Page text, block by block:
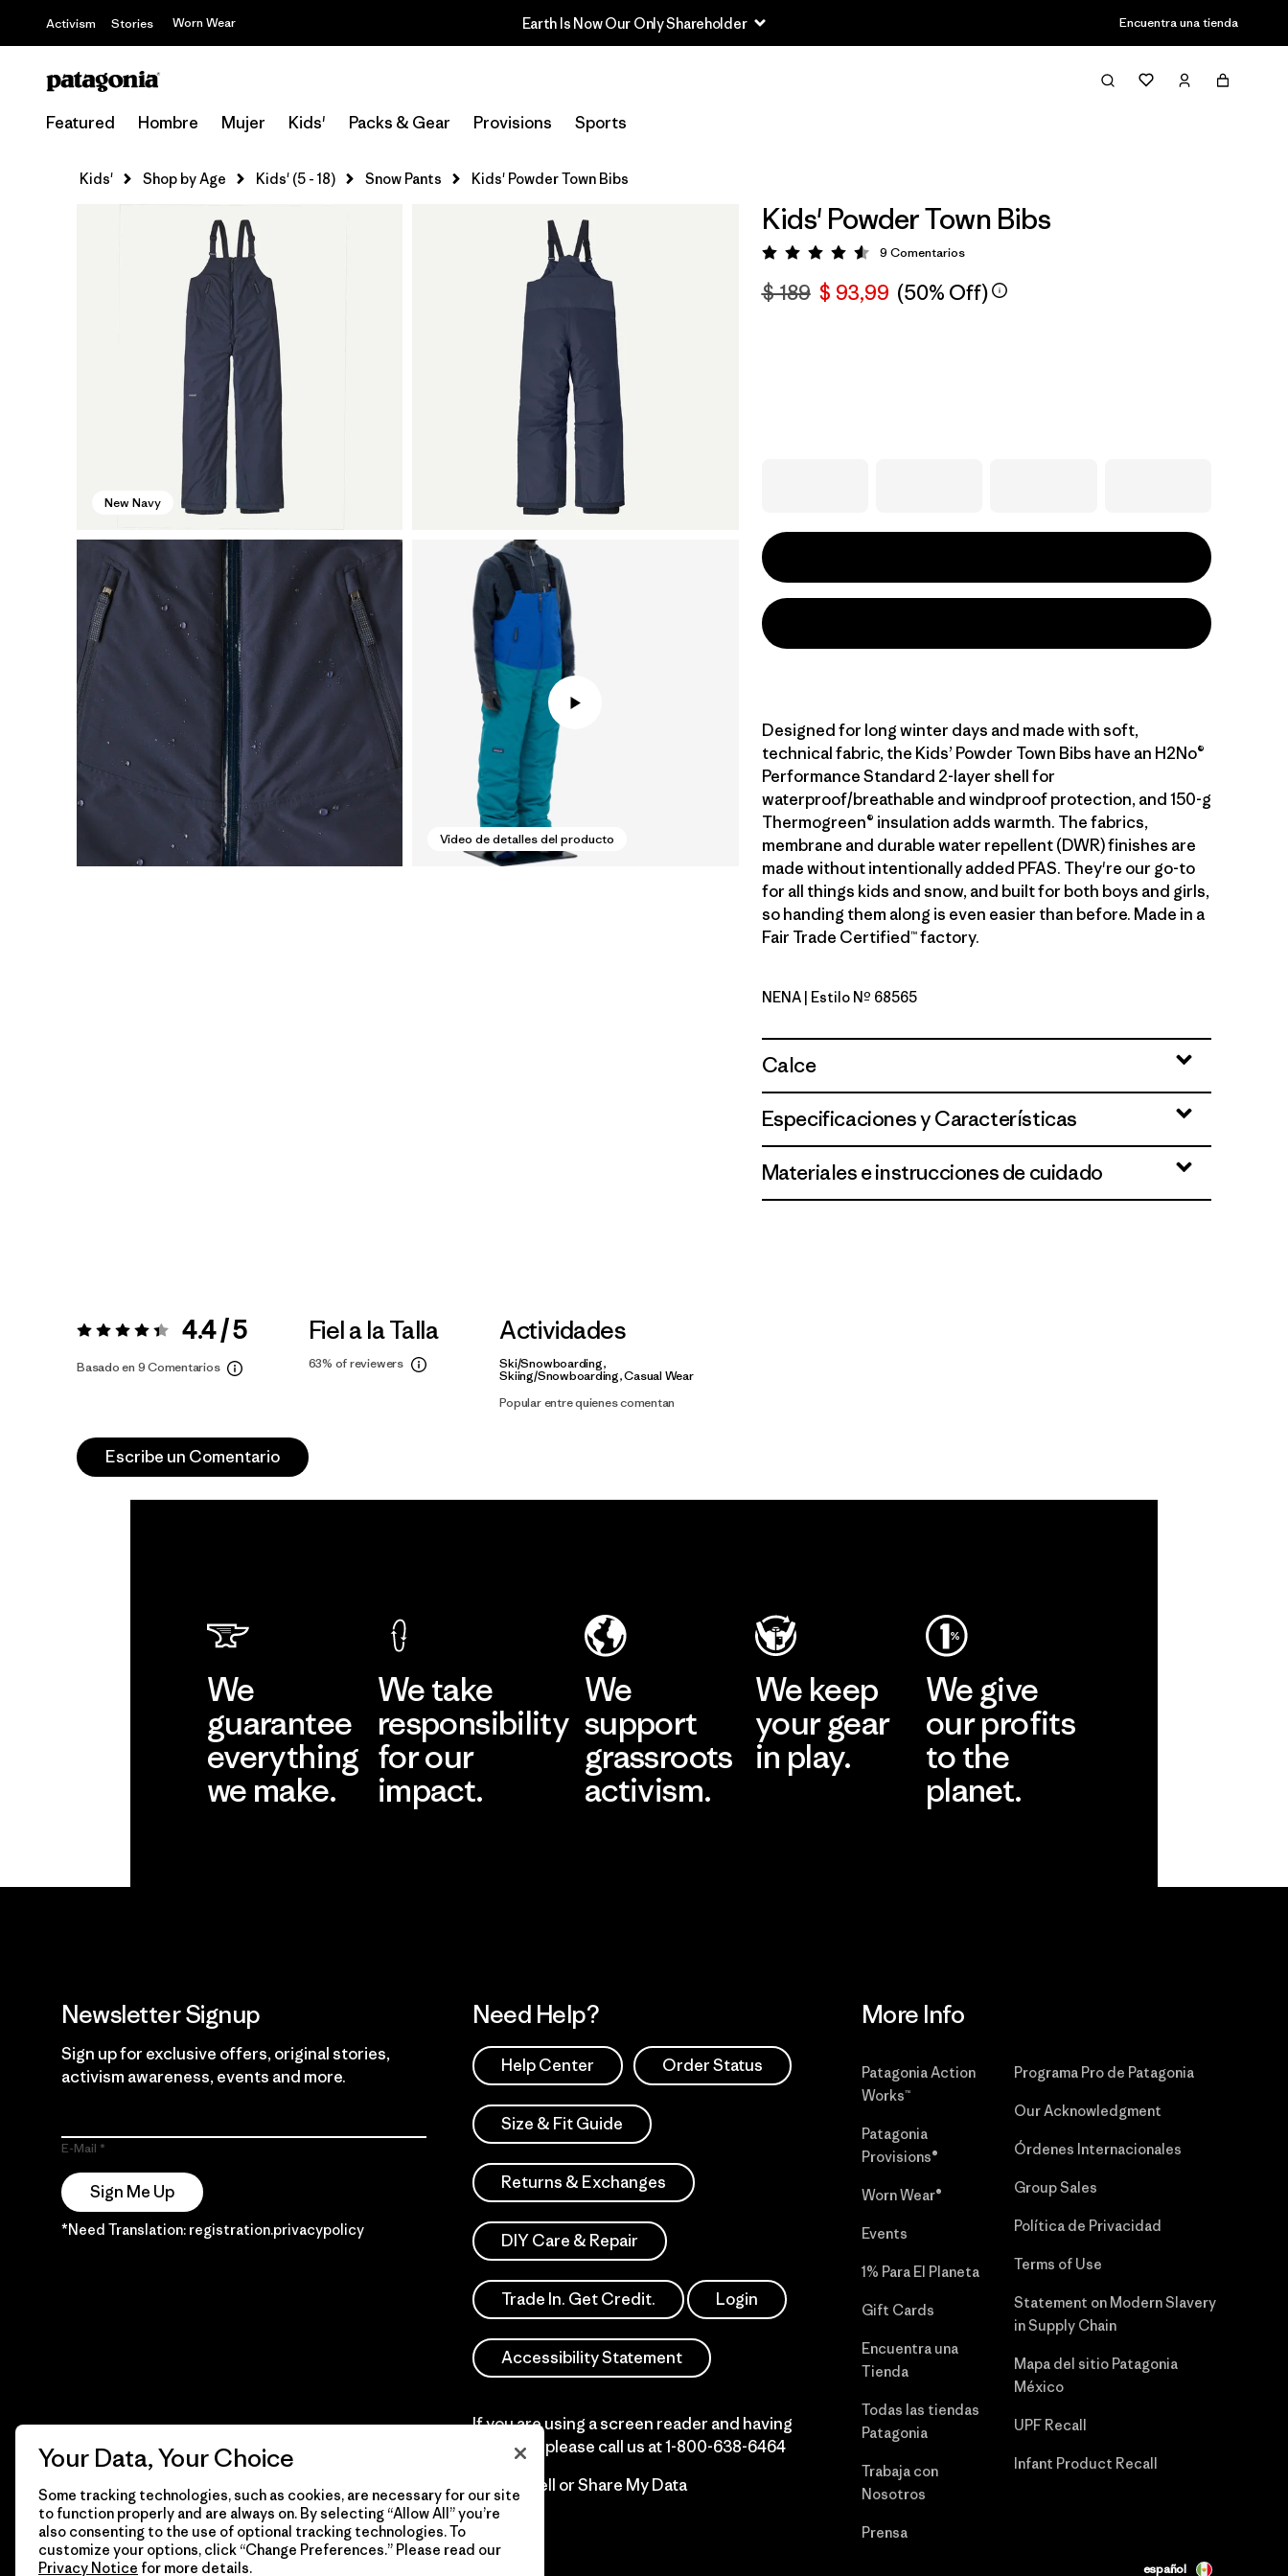
Activism Stories Worn Wear Earth Is Now Our Only Shareholder Encuentra una tienda
Featured Hombre Mujer Kids' Packs & Gear Provisions Sports
Kids' Shop by Age Kids' (5 - 18) Snow Pants Kids' Powder Town Bibs
New Navy
Video de detalles del producto
Kids' Powder Town Bibs
Valoración: 4.6 / 5
9 Comentarios
$ 189 $ 93,99 (50% Off)
Designed for long winter days and made with soft,
technical fabric, the Kids’ Powder Town Bibs have an H2No®
Performance Standard 2-layer shell for
waterproof/breathable and windproof protection, and 150-g
Thermogreen® insulation adds warmth. The fabrics,
membrane and durable water repellent (DWR) finishes are
made without intentionally added PFAS. They're our go-to
for all things kids and snow, and built for both boys and girls,
so handing them along is even easier than before. Made in a
Fair Trade Certified™ factory.
New Navy
NENA | Estilo Nº 68565
Calce
Especificaciones y Características
Materiales e instrucciones de cuidado
Valoración:4.4 / 5 4.4 / 5
Basado en 9 Comentarios
Fiel a la Talla
63% of reviewers
Actividades
Ski/Snowboarding,
Skiing/Snowboarding, Casual Wear
Popular entre quienes comentan
Escribe un Comentario
We
guarantee
everything
we make.
We take
responsibility
for our
impact.
We
support
grassroots
activism.
We keep
your gear
in play.
We give
our profits
to the
planet.
Newsletter Signup
Sign up for exclusive offers, original stories,
activism awareness, events and more.
E-Mail
Sign Me Up
*Need Translation: registration.privacypolicy
Need Help?
Help Center Order Status
Size & Fit Guide
Returns & Exchanges
DIY Care & Repair
Trade In. Get Credit. Login
Accessibility Statement
If you are using a screen reader and having
difficulty please call us at1-800-638-6464
Do Not Sell or Share My Data
More Info
Patagonia Action
Works™
Patagonia
Provisions®
Worn Wear®
Events
1% Para El Planeta
Gift Cards
Encuentra una
Tienda
Todas las tiendas
Patagonia
Trabaja con
Nosotros
Prensa
Programa Pro de Patagonia
Our Acknowledgment
Órdenes Internacionales
Group Sales
Política de Privacidad
Terms of Use
Statement on Modern Slavery
in Supply Chain
Mapa del sitio Patagonia
México
UPF Recall
Infant Product Recall
© 2026 Patagonia, Inc. Todos los derechos reservados. español
Your Data, Your Choice
Some tracking technologies, such as cookies, are necessary for our site
to function properly and are always on. By selecting “Allow All” you’re
also consenting to the use of optional tracking technologies. To
customize your options, click “Change Preferences.” Please read our
Privacy Notice for more details.